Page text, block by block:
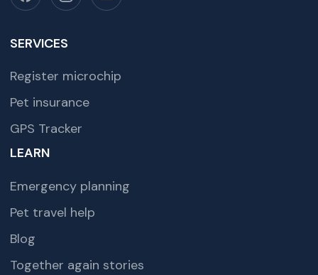
SERVICES
Register microchip
Pet insurance
GPS Tracker
LEARN
Emergency planning
Pet travel help
Blog
Together again stories